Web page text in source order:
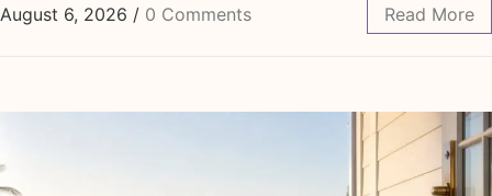
August 6, 2026 / 0 Comments Read More